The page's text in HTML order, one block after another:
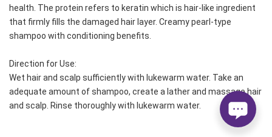
health. The protein refers to keratin which is hair-like ingredient
that firmly fills the damaged hair layer. Creamy pearl-type
shampoo with conditioning benefits.
Direction for Use:
Wet hair and scalp sufficiently with lukewarm water. Take an
adequate amount of shampoo, create a lather and massage hair
and scalp. Rinse thoroughly with lukewarm water.